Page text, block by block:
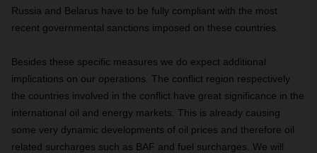
Russia and Belarus have to be fully compliant with the most
recent governmental sanctions imposed on these countries.
Besides these specific measures we do expect additional
implications on our operations. The conflict region respectively
the countries involved in the conflict have great significance in the
international oil and energy markets. This is already causing
some very dynamic developments of oil prices and therefore oil
related surcharges such as BAF and fuel surcharges. We will